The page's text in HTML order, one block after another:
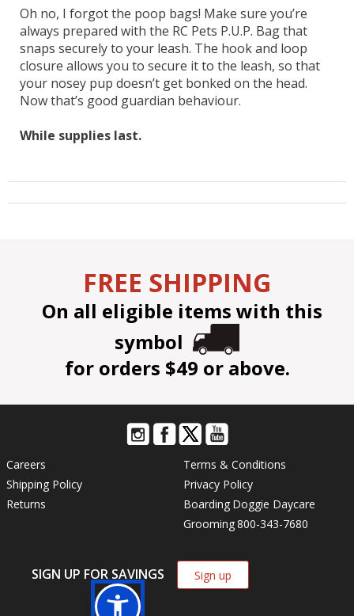
Oh no, I forgot the poop bags! Make sure you’re
always prepared with the RC Pets P.U.P. Bag that
snaps securely to your leash. The hook and loop
closure allows you to secure it to the leash, so that
your nosey pup doesn’t get bonked on the head.
Now that’s good guardian behaviour.
While supplies last.
FREE SHIPPING
On all eligible items with this
symbol
for orders $49 or above.
Careers
Shipping Policy
Returns
Terms & Conditions
Privacy Policy
Boarding Doggie Daycare
Grooming800-343-7680
SIGN UP FOR SAVINGS Sign up